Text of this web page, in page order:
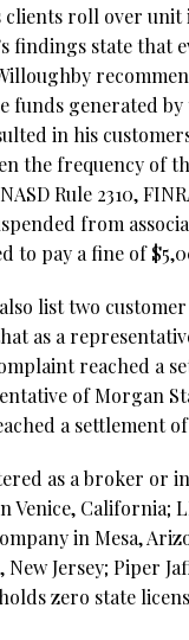
clients roll over
findings state that
funds generated
in his
the frequency of
Rule 2310,
from
to pay a fine of
list two
as a
reached a
of Morgan
a settlement of
as a broker or
Venice, California;
in Mesa,
New Jersey; Piper
zero state